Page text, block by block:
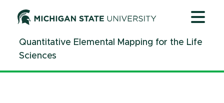
ContentQuantitative Elemental Mapping for the Life
Sciences